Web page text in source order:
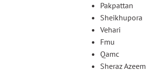
Pakpattan
Sheikhupora
Vehari
Fmu
Qamc
Sheraz Azeem